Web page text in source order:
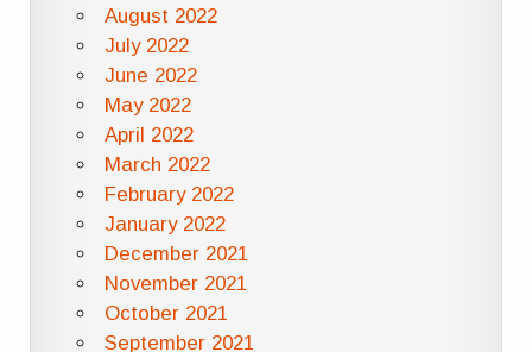
August 2022
July 2022
June 2022
May 2022
April 2022
March 2022
February 2022
January 2022
December 2021
November 2021
October 2021
September 2021